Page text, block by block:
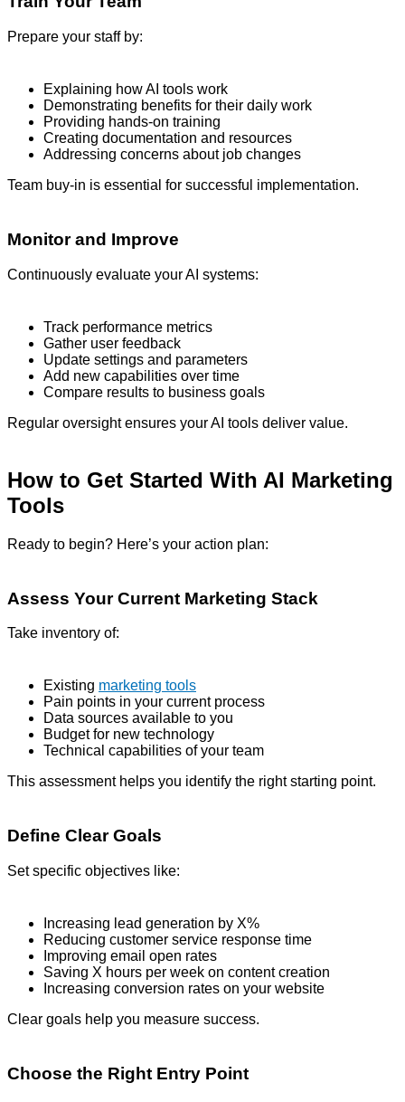
Prepare your staff by:
Explaining how AI tools work
Demonstrating benefits for their daily work
Providing hands-on training
Creating documentation and resources
Addressing concerns about job changes
Team buy-in is essential for successful implementation.
Monitor and Improve
Continuously evaluate your AI systems:
Track performance metrics
Gather user feedback
Update settings and parameters
Add new capabilities over time
Compare results to business goals
Regular oversight ensures your AI tools deliver value.
How to Get Started With AI Marketing
Tools
Ready to begin? Here’s your action plan:
Assess Your Current Marketing Stack
Take inventory of:
Existing marketing tools
Pain points in your current process
Data sources available to you
Budget for new technology
Technical capabilities of your team
This assessment helps you identify the right starting point.
Define Clear Goals
Set specific objectives like:
Increasing lead generation by X%
Reducing customer service response time
Improving email open rates
Saving X hours per week on content creation
Increasing conversion rates on your website
Clear goals help you measure success.
Choose the Right Entry Point